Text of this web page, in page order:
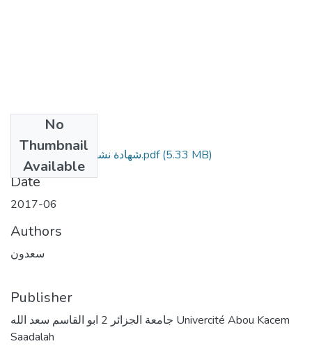
No
Thumbnail
Available
شهادة نشر - مقال - الفهرس.pdf(5.33 MB)
Date
2017-06
Authors
سعدون
Publisher
جامعة الجزائر 2 ابو القاسم سعد الله Univercité Abou Kacem
Saadalah